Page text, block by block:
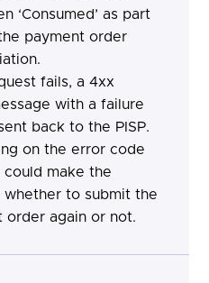
‘Consumed’ as part
payment order
fails, a 4xx
with a failure
back to the PISP.
on the error code
could make the
whether to submit the
order again or not.